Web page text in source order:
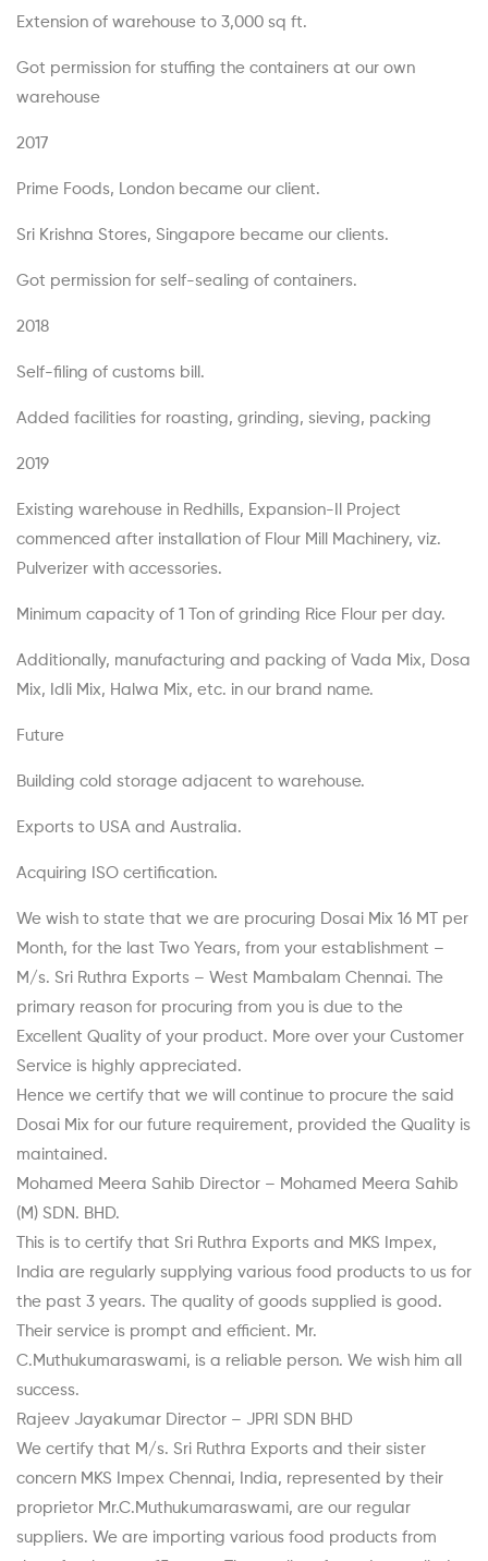
Extension of warehouse to 3,000 sq ft.
Got permission for stuffing the containers at our own
warehouse
2017
Prime Foods, London became our client.
Sri Krishna Stores, Singapore became our clients.
Got permission for self-sealing of containers.
2018
Self-filing of customs bill.
Added facilities for roasting, grinding, sieving, packing
2019
Existing warehouse in Redhills, Expansion-Il Project
commenced after installation of Flour Mill Machinery, viz.
Pulverizer with accessories.
Minimum capacity of 1 Ton of grinding Rice Flour per day.
Additionally, manufacturing and packing of Vada Mix, Dosa
Mix, Idli Mix, Halwa Mix, etc. in our brand name.
Future
Building cold storage adjacent to warehouse.
Exports to USA and Australia.
Acquiring ISO certification.
We wish to state that we are procuring Dosai Mix 16 MT per
Month, for the last Two Years, from your establishment –
M/s. Sri Ruthra Exports – West Mambalam Chennai. The
primary reason for procuring from you is due to the
Excellent Quality of your product. More over your Customer
Service is highly appreciated.
Hence we certify that we will continue to procure the said
Dosai Mix for our future requirement, provided the Quality is
maintained.
Mohamed Meera Sahib Director – Mohamed Meera Sahib
(M) SDN. BHD.
This is to certify that Sri Ruthra Exports and MKS Impex,
India are regularly supplying various food products to us for
the past 3 years. The quality of goods supplied is good.
Their service is prompt and efficient. Mr.
C.Muthukumaraswami, is a reliable person. We wish him all
success.
Rajeev Jayakumar Director – JPRI SDN BHD
We certify that M/s. Sri Ruthra Exports and their sister
concern MKS Impex Chennai, India, represented by their
proprietor Mr.C.Muthukumaraswami, are our regular
suppliers. We are importing various food products from